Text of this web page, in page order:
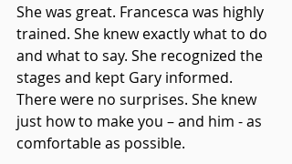
She was great. Francesca was highly
trained. She knew exactly what to do
and what to say. She recognized the
stages and kept Gary informed.
There were no surprises. She knew
just how to make you – and him - as
comfortable as possible.